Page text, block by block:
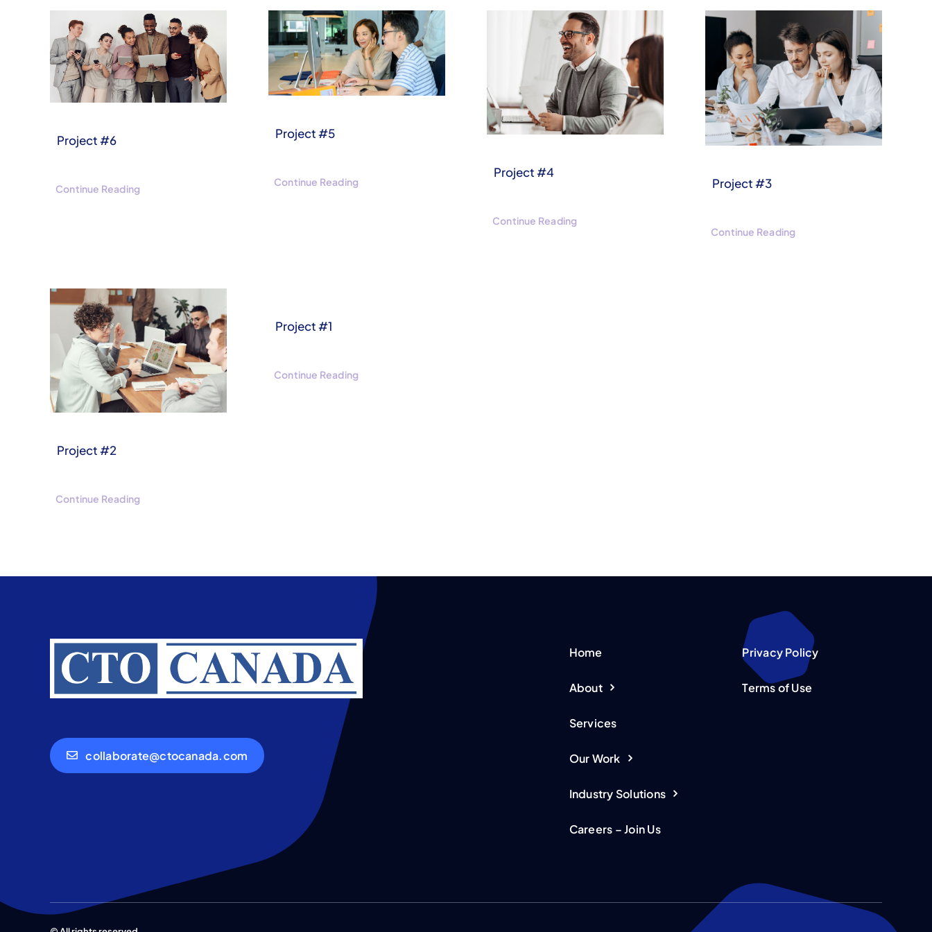
Project #6
Continue Reading
Project #5
Continue Reading
Project #4
Continue Reading
Project #3
Continue Reading
Project #2
Continue Reading
Project #1
Continue Reading
collaborate@ctocanada.com
Home
About
Services
Our Work
Industry Solutions
Careers – Join Us
Privacy Policy
Terms of Use